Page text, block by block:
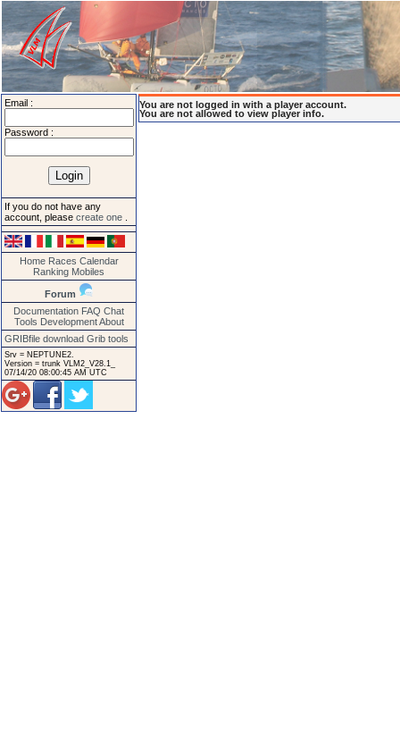
Email :
Password :
If you do not have any
account, please create one
Home Races Calendar
Ranking Mobiles
Forum
Documentation FAQ Chat
Tools Development About
GRIBfile download Grib tools
Srv = NEPTUNE2.
Version = trunk VLM2_V28.1_
07/14/20 08:00:45 AM UTC
You are not logged in with a player account.
You are not allowed to view player info.